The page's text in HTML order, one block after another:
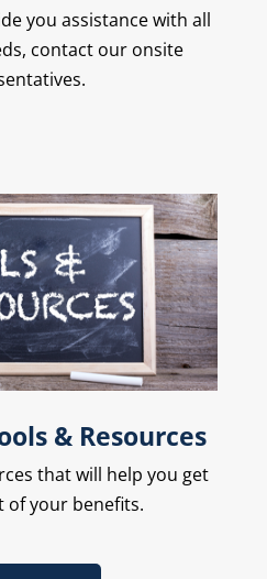
you assistance with all
contact our onsite
& Resources
that will help you get
of your benefits.